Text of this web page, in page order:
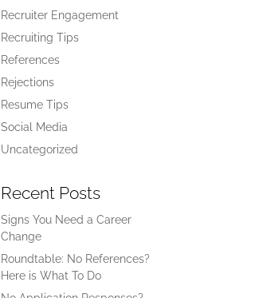
Recruiter Engagement
Recruiting Tips
References
Rejections
Resume Tips
Social Media
Uncategorized
Recent Posts
Signs You Need a Career
Change
Roundtable: No References?
Here is What To Do